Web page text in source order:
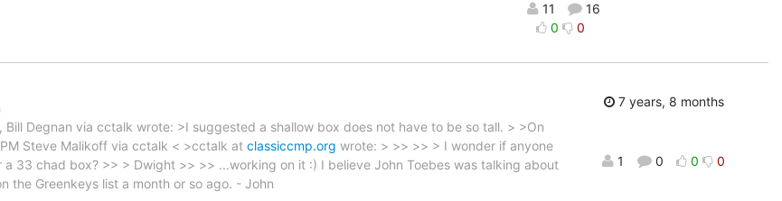
11
16
0
0
Bill Degnan via cctalk wrote: >I suggested a shallow box does not have to be so tall. > >On
Steve Malikoff via cctalk < >cctalk at classiccmp.org wrote: > >> >> > I wonder if anyone
33 chad box? >> > Dwight >> >> ...working on it :) I believe John Toebes was talking about
the Greenkeys list a month or so ago. - John
7 years, 8 months
1 0 0 0